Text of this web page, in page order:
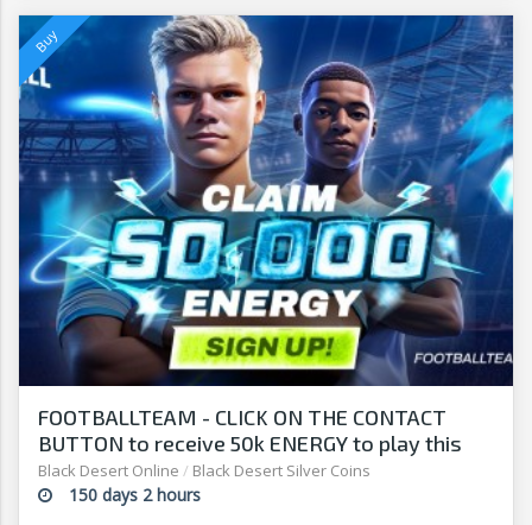
FOOTBALLTEAM - CLICK ON THE CONTACT
BUTTON to receive 50k ENERGY to play this
free-to-play manager!
Black Desert Online / Black Desert Silver Coins
150 days 2 hours